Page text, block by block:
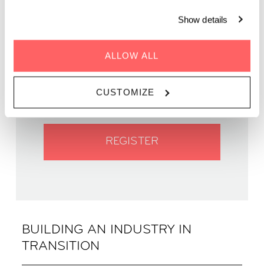
Show details
ALLOW ALL
CUSTOMIZE
BUILDING AN INDUSTRY IN
TRANSITION
WHEN | 27 November, 2024
REGISTER